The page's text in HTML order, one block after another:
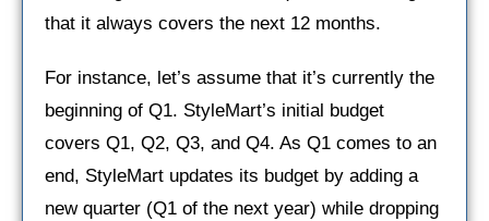
that it always covers the next 12 months.
For instance, let’s assume that it’s currently the
beginning of Q1. StyleMart’s initial budget
covers Q1, Q2, Q3, and Q4. As Q1 comes to an
end, StyleMart updates its budget by adding a
new quarter (Q1 of the next year) while dropping